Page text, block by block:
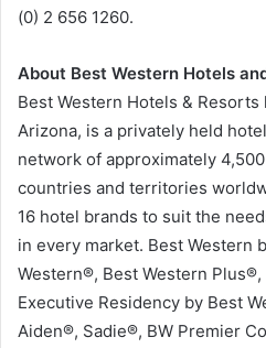
(0) 2 656 1260.
About Best Western Hotels
Best Western Hotels &
Arizona, is a privately held
network of approximately
countries and territories
16 hotel brands to suit the
in every market. Best Western
Western®, Best Western
Executive Residency by Best
Aiden®, Sadie®, BW Premier